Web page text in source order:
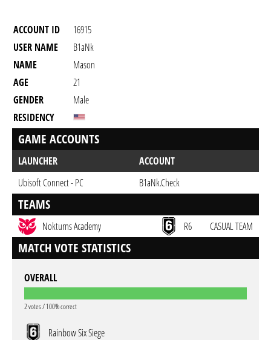
ACCOUNT ID
16915
USER NAME
B1aNk
NAME
Mason
AGE
21
GENDER
Male
RESIDENCY
GAME ACCOUNTS
LAUNCHER
ACCOUNT
Ubisoft Connect - PC
B1aNk.Check
TEAMS
Nokturns Academy R6 CASUAL TEAM
MATCH VOTE STATISTICS
OVERALL
2 votes / 100% correct
Rainbow Six Siege